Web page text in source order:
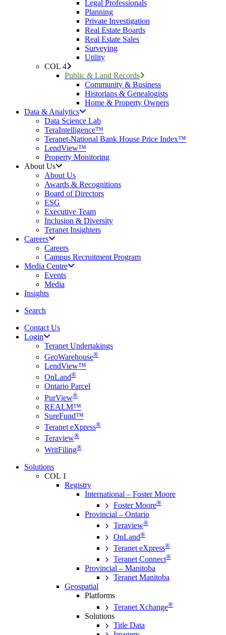
Legal Professionals
Planning
Private Investigation
Real Estate Boards
Real Estate Sales
Surveying
Utility
COL 4
Public & Land Records
Community & Business
Historians & Genealogists
Home & Property Owners
Data & Analytics
Data Science Lab
TeraIntelligence™
Teranet-National Bank House Price Index™
LendView™
Property Monitoring
About Us
About Us
Awards & Recognitions
Board of Directors
ESG
Executive Team
Inclusion & Diversity
Teranet Insighters
Careers
Careers
Campus Recruitment Program
Media Centre
Events
Media
Insights
Search
Contact Us
Login
Teranet Undertakings
GeoWarehouse®
LendView™
OnLand®
Ontario Parcel
PurView®
REALM™
SureFund™
Teranet eXpress®
Teraview®
WritFiling®
Solutions
COL 1
Registry
International – Foster Moore
Foster Moore®
Provincial – Ontario
Teraview®
OnLand®
Teranet eXpress®
Teranet Connect®
Provincial – Manitoba
Teranet Manitoba
Geospatial
Platforms
Teranet Xchange®
Solutions
Title Data